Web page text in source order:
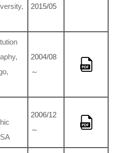
2015/05
2004/08
～
2006/12
～